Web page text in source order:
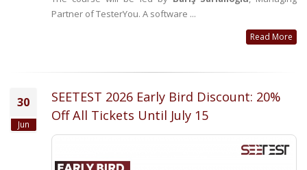
Partner of TesterYou. A software ...
Read More
30
Jun
SEETEST 2026 Early Bird Discount: 20%
Off All Tickets Until July 15